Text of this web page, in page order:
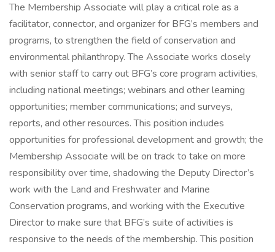
The Membership Associate will play a critical role as a
facilitator, connector, and organizer for BFG’s members and
programs, to strengthen the field of conservation and
environmental philanthropy. The Associate works closely
with senior staff to carry out BFG’s core program activities,
including national meetings; webinars and other learning
opportunities; member communications; and surveys,
reports, and other resources. This position includes
opportunities for professional development and growth; the
Membership Associate will be on track to take on more
responsibility over time, shadowing the Deputy Director’s
work with the Land and Freshwater and Marine
Conservation programs, and working with the Executive
Director to make sure that BFG’s suite of activities is
responsive to the needs of the membership. This position